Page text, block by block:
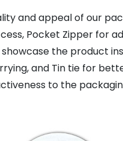
and appeal of our
Pocket Zipper for
the product
and Tin tie for
to the